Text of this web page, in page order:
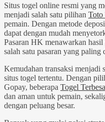
Situs togel online resmi yang
menjadi salah satu pilihan Toto
pemain. Dengan metode
dapat dengan mudah
Pasaran HK menawarkan
salah satu pasaran yang
Kemudahan transaksi menjadi
situs togel tertentu. Dengan
Gopay, beberapa Togel
dan aman untuk pemain,
dengan peluang besar.